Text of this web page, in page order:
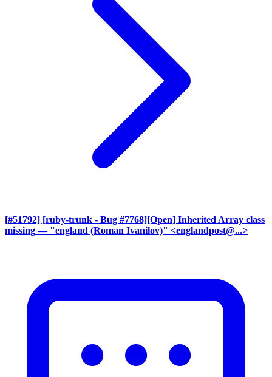
[#51792] [ruby-trunk - Bug #7768][Open] Inherited Array class
missing — "england (Roman Ivanilov)" <englandpost@...>